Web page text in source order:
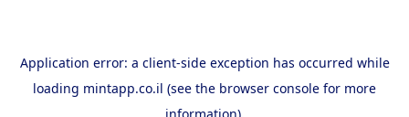
Application error: a client-side exception has occurred while
loading mintapp.co.il (see the browser console for more